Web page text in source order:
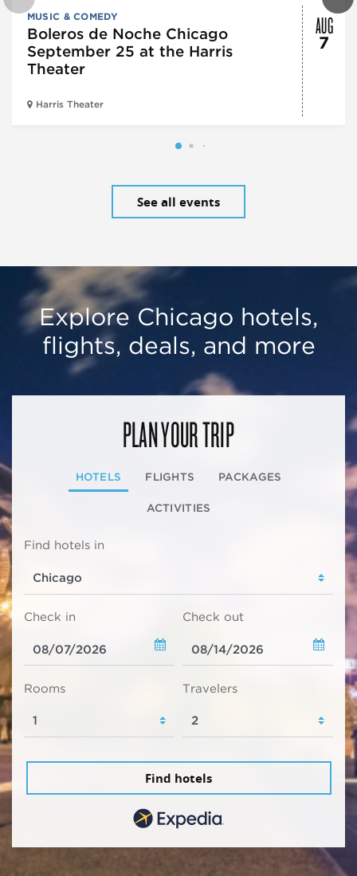
MUSIC & COMEDY
Boleros de Noche Chicago
September 25 at the Harris
Theater
Harris Theater
AUG
7
See all events
Explore Chicago hotels,
flights, deals, and more
PLAN YOUR TRIP
HOTELS FLIGHTS PACKAGES
ACTIVITIES
Find hotels in
Check in Check out
Rooms Travelers
Find hotels